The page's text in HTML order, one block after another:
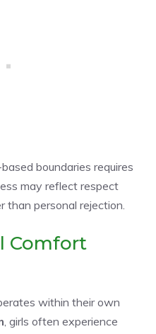
boundaries requires
may reflect respect
than personal rejection.
Comfort
within their own
, girls often experience